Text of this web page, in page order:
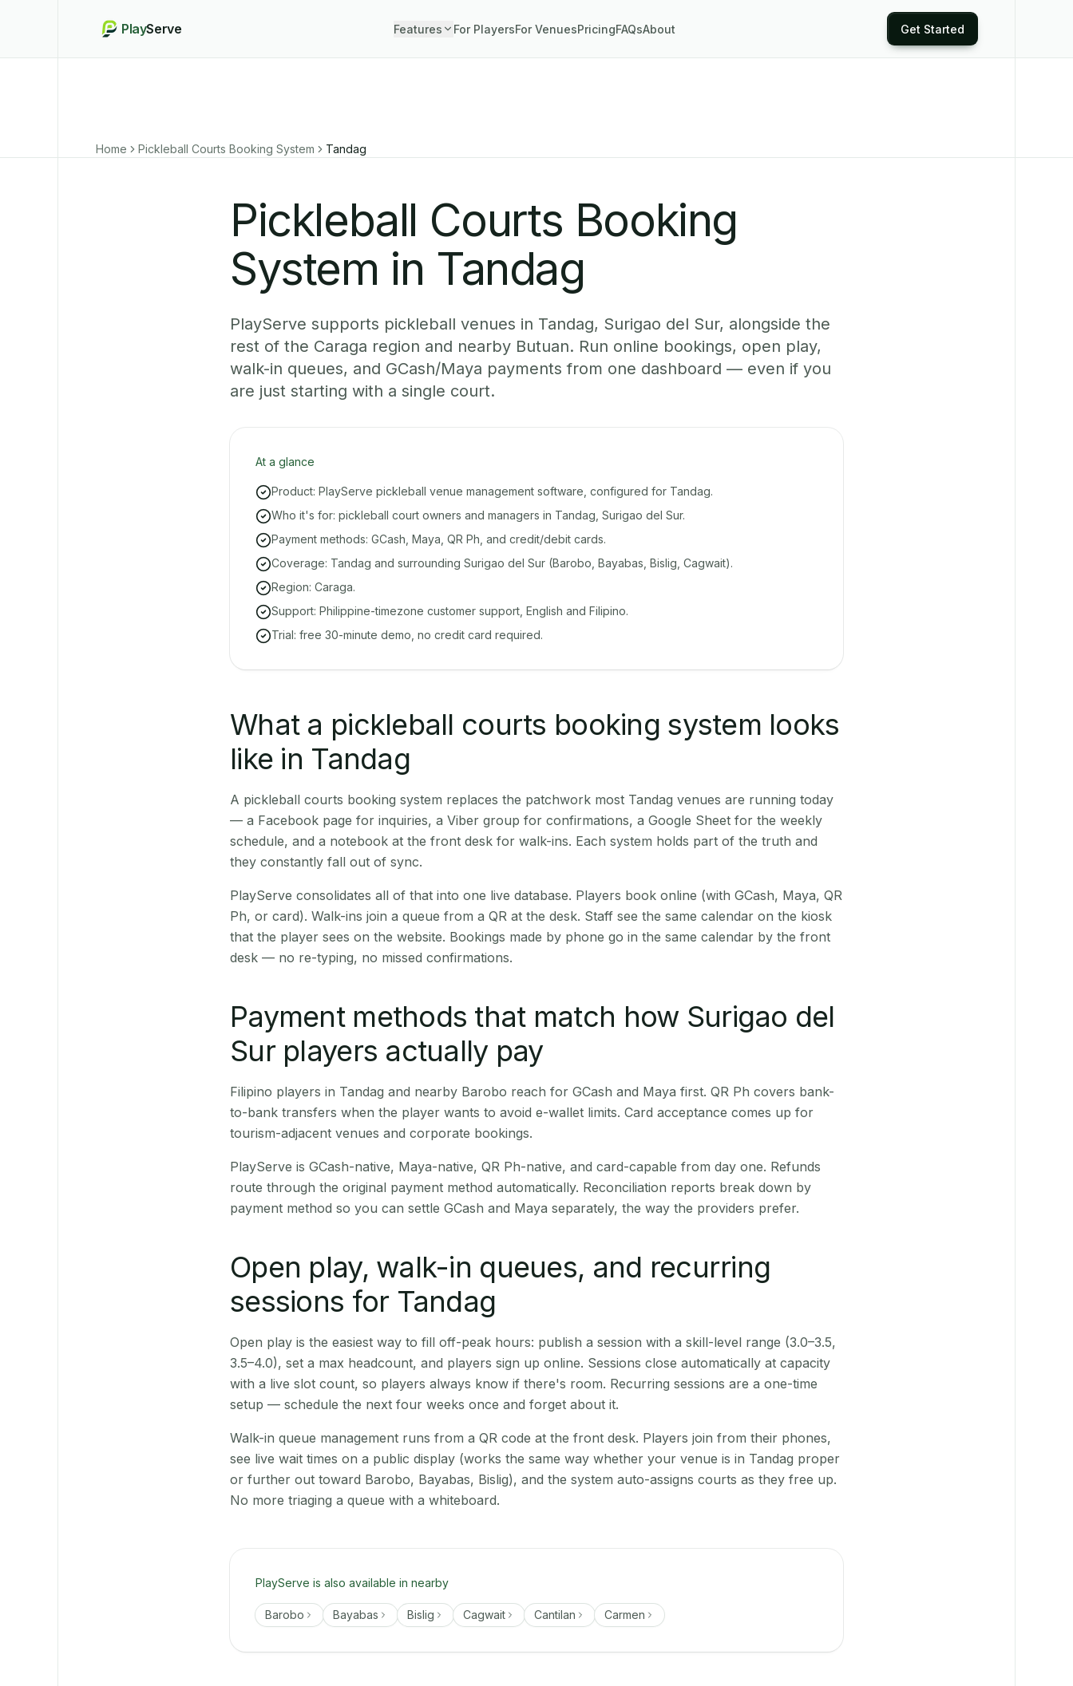
PlayServe Features For PlayersFor VenuesPricingFAQsAbout Get Started
Home Pickleball Courts Booking System Tandag
Pickleball Courts Booking
System in Tandag
PlayServe supports pickleball venues in Tandag, Surigao del Sur, alongside the
rest of the Caraga region and nearby Butuan. Run online bookings, open play,
walk-in queues, and GCash/Maya payments from one dashboard — even if you
are just starting with a single court.
At a glance
Product: PlayServe pickleball venue management software, configured for Tandag.
Who it's for: pickleball court owners and managers in Tandag, Surigao del Sur.
Payment methods: GCash, Maya, QR Ph, and credit/debit cards.
Coverage: Tandag and surrounding Surigao del Sur (Barobo, Bayabas, Bislig, Cagwait).
Region: Caraga.
Support: Philippine-timezone customer support, English and Filipino.
Trial: free 30-minute demo, no credit card required.
What a pickleball courts booking system looks
like in Tandag
A pickleball courts booking system replaces the patchwork most Tandag venues are running today
— a Facebook page for inquiries, a Viber group for confirmations, a Google Sheet for the weekly
schedule, and a notebook at the front desk for walk-ins. Each system holds part of the truth and
they constantly fall out of sync.
PlayServe consolidates all of that into one live database. Players book online (with GCash, Maya, QR
Ph, or card). Walk-ins join a queue from a QR at the desk. Staff see the same calendar on the kiosk
that the player sees on the website. Bookings made by phone go in the same calendar by the front
desk — no re-typing, no missed confirmations.
Payment methods that match how Surigao del
Sur players actually pay
Filipino players in Tandag and nearby Barobo reach for GCash and Maya first. QR Ph covers bank-
to-bank transfers when the player wants to avoid e-wallet limits. Card acceptance comes up for
tourism-adjacent venues and corporate bookings.
PlayServe is GCash-native, Maya-native, QR Ph-native, and card-capable from day one. Refunds
route through the original payment method automatically. Reconciliation reports break down by
payment method so you can settle GCash and Maya separately, the way the providers prefer.
Open play, walk-in queues, and recurring
sessions for Tandag
Open play is the easiest way to fill off-peak hours: publish a session with a skill-level range (3.0–3.5,
3.5–4.0), set a max headcount, and players sign up online. Sessions close automatically at capacity
with a live slot count, so players always know if there's room. Recurring sessions are a one-time
setup — schedule the next four weeks once and forget about it.
Walk-in queue management runs from a QR code at the front desk. Players join from their phones,
see live wait times on a public display (works the same way whether your venue is in Tandag proper
or further out toward Barobo, Bayabas, Bislig), and the system auto-assigns courts as they free up.
No more triaging a queue with a whiteboard.
PlayServe is also available in nearby
Barobo Bayabas Bislig Cagwait Cantilan Carmen